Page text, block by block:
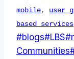
mobile, user
based services
Post
Tags:
#blogs#LBS#
Communities